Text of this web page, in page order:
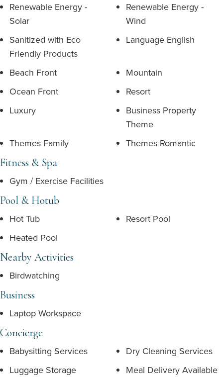
Renewable Energy -
Solar
Renewable Energy -
Wind
Sanitized with Eco
Friendly Products
Language English
Beach Front
Mountain
Ocean Front
Resort
Luxury
Business Property
Theme
Themes Family
Themes Romantic
Fitness & Spa
Gym / Exercise Facilities
Pool & Hotub
Hot Tub
Resort Pool
Heated Pool
Nearby Activities
Birdwatching
Business
Laptop Workspace
Concierge
Babysitting Services
Dry Cleaning Services
Luggage Storage
Meal Delivery Available